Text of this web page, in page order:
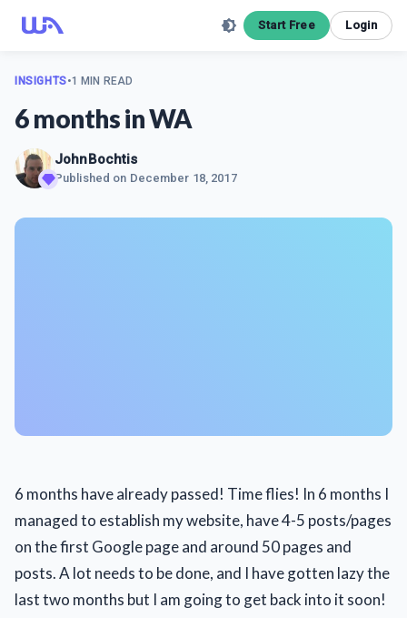
Start Free Login
INSIGHTS•1 MIN READ
6 months in WA
JohnBochtis
Published on December 18, 2017
6 months have already passed! Time flies! In 6 months I
managed to establish my website, have 4-5 posts/pages
on the first Google page and around 50 pages and
posts. A lot needs to be done, and I have gotten lazy the
last two months but I am going to get back into it soon!